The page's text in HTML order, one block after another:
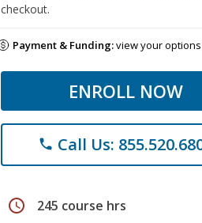
checkout.
Payment & Funding:view your options
ENROLL NOW
phone Call Us:
schedule 245 course hrs